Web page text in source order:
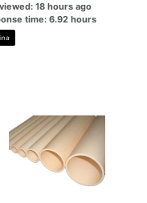
18 hours ago
time: 6.92 hours